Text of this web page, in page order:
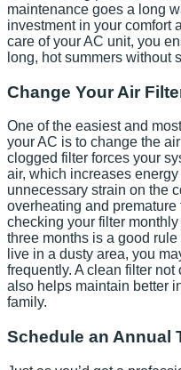
maintenance goes a long
investment in your comfort
care of your AC unit, you
long, hot summers without
Change Your Air
One of the easiest and
your AC is to change the
clogged filter forces your
air, which increases
unnecessary strain on the
overheating and
checking your filter
three months is a good
live in a dusty area, you
frequently. A clean filter
also helps maintain better
family.
Schedule an Annual